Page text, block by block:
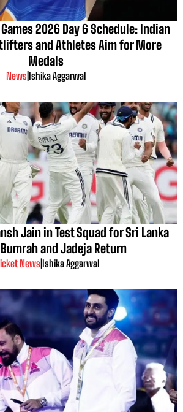
2026 Day 6 Schedule: Indian
and Athletes Aim for More
Medals
News Ishika Aggarwal
Jain in Test Squad for Sri Lanka
and Jadeja Return
News Ishika Aggarwal